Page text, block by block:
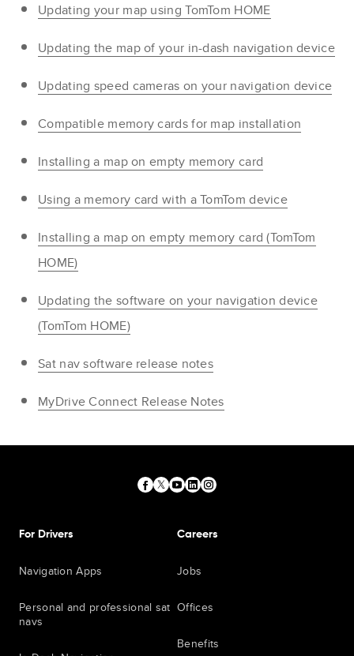
Updating your map using TomTom HOME
Updating the map of your in-dash navigation device
Updating speed cameras on your navigation device
Compatible memory cards for map installation
Installing a map on empty memory card
Using a memory card with a TomTom device
Installing a map on empty memory card (TomTom
HOME)
Updating the software on your navigation device
(TomTom HOME)
Sat nav software release notes
MyDrive Connect Release Notes
For Drivers
Navigation Apps
Personal and professional sat
navs
Careers
Jobs
Offices
Benefits